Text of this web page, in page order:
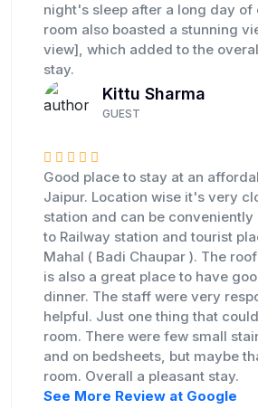
night's sleep after a long day of
room also boasted a stunning
view], which added to the
stay.
Kittu Sharma
GUEST
Good place to stay at an
Jaipur. Location wise it's very
station and can be conveniently
to Railway station and tourist
Mahal ( Badi Chaupar ). The
is also a great place to have
dinner. The staff were very
helpful. Just one thing that
room. There were few small
and on bedsheets, but maybe
room. Overall a pleasant stay.
See More Review at Google